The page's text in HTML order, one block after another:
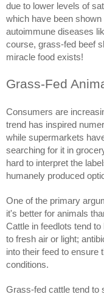
due to lower levels of
which have been
autoimmune diseases
course, grass-fed beef
miracle food exists!
Grass-Fed
Consumers are
trend has inspired
while supermarkets
searching for it in
hard to interpret the
humanely produced
One of the primary
it's better for animals
Cattle in feedlots tend
to fresh air or light;
into their feed to ensure
conditions.
Grass-fed cattle tend to